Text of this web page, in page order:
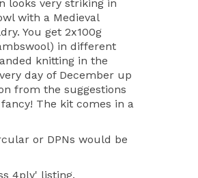
looks very striking in
with a Medieval
You get 2x100g
in different
knitting in the
day of December up
from the suggestions
The kit comes in a
or DPNs would be
4ply' listing.